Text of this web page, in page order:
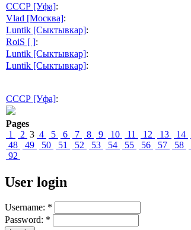
СССР [Уфа]:
Vlad [Москва]:
Luntik [Сыктывкар]:
RoiS [ ]:
Luntik [Сыктывкар]:
Luntik [Сыктывкар]:
СССР [Уфа]:
Pages
1
2 3 4 5 6 7 8 9 10 11 12 13 14
48
49 50 51 52 53 54 55 56 57 58
92
User login
Username: *
Password: *